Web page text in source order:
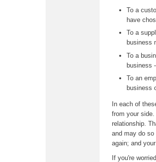
To a
have
To a
business
To a
business
To an
business
In each of
from your
relationship.
and may do
again; and
If you're